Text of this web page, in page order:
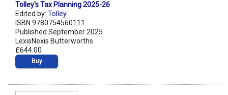
Tolley's Tax Planning 2025-26
Edited by: Tolley
ISBN 9780754560111
Published September 2025
LexisNexis Butterworths
£644.00
Buy